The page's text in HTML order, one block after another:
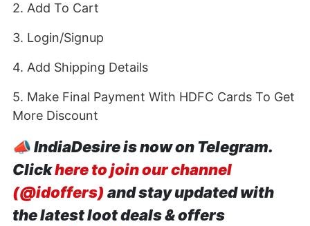
2. Add To Cart
3. Login/Signup
4. Add Shipping Details
5. Make Final Payment With HDFC Cards To Get
More Discount
📣IndiaDesire is now on Telegram.
Clickhere to join our channel
(@idoffers) and stay updated with
the latest loot deals & offers